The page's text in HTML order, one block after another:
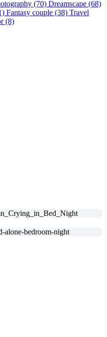
(70) Dreamscape (68)
Fantasy couple (38) Travel
(8)